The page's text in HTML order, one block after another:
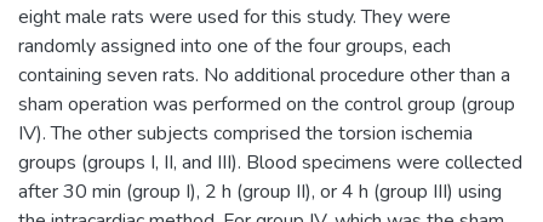
eight male rats were used for this study. They were
randomly assigned into one of the four groups, each
containing seven rats. No additional procedure other than a
sham operation was performed on the control group (group
IV). The other subjects comprised the torsion ischemia
groups (groups I, II, and III). Blood specimens were collected
after 30 min (group I), 2 h (group II), or 4 h (group III) using